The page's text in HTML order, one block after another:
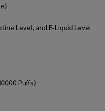
Level, and E-Liquid Level
Puffs)